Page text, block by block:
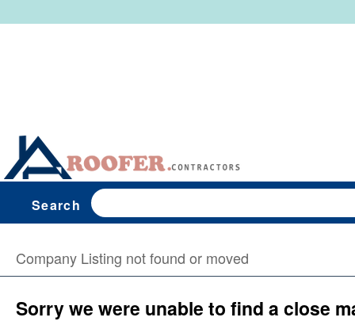
Search
Company Listing not found or moved
Sorry we were unable to find a close